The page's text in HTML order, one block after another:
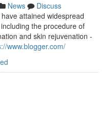
News
Discuss
attained widespread
the procedure of
and skin rejuvenation -
www.blogger.com/